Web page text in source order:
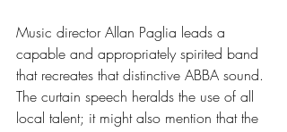
Music director Allan Paglia leads a
capable and appropriately spirited band
that recreates that distinctive ABBA sound.
The curtain speech heralds the use of all
local talent; it might also mention that the